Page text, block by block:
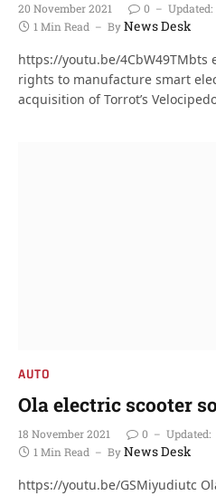
20 November 2021 0 Updated:
1 Min Read
ByNews Desk
https://youtu.be/4CbW49TMbts
rights to manufacture smart
acquisition of Torrot’s
AUTO
Ola electric scooter
18 November 2021 0 Updated:
1 Min Read
ByNews Desk
https://youtu.be/GSMiyudiutc